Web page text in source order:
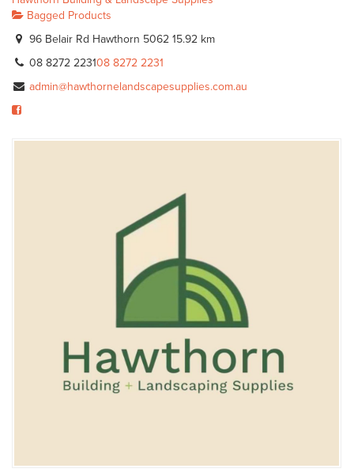
Bagged Products
96 Belair Rd Hawthorn 5062 15.92 km
08 8272 223108 8272 2231
admin@hawthornelandscapesupplies.com.au